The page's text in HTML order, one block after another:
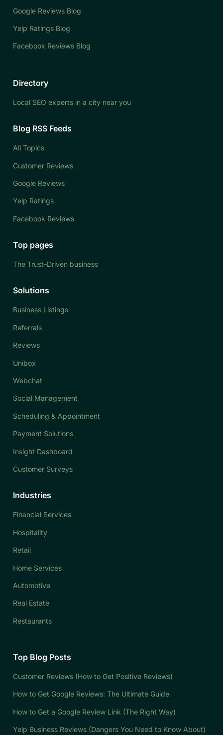
Google Reviews Blog
Yelp Ratings Blog
Facebook Reviews Blog
Directory
Local SEO experts in a city near you
Blog RSS Feeds
All Topics
Customer Reviews
Google Reviews
Yelp Ratings
Facebook Reviews
Top pages
The Trust-Driven business
Solutions
Business Listings
Referrals
Reviews
Unibox
Webchat
Social Management
Scheduling & Appointment
Payment Solutions
Insight Dashboard
Customer Surveys
Industries
Financial Services
Hospitality
Retail
Home Services
Automotive
Real Estate
Restaurants
Top Blog Posts
Customer Reviews (How to Get Positive Reviews)
How to Get Google Reviews: The Ultimate Guide
How to Get a Google Review Link (The Right Way)
Yelp Business Reviews (Dangers You Need to Know About)